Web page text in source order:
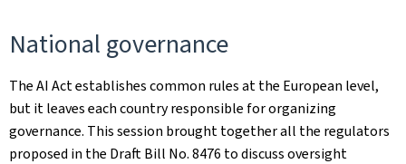
National governance
The AI Act establishes common rules at the European level,
but it leaves each country responsible for organizing
governance. This session brought together all the regulators
proposed in the Draft Bill No. 8476 to discuss oversight